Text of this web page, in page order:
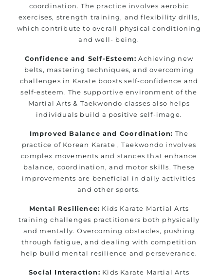
coordination. The practice involves aerobic
exercises, strength training, and flexibility drills,
which contribute to overall physical conditioning
and well- being.
Confidence and Self-Esteem: Achieving new
belts, mastering techniques, and overcoming
challenges in Karate boosts self-confidence and
self-esteem. The supportive environment of the
Martial Arts & Taekwondo classes also helps
individuals build a positive self-image.
Improved Balance and Coordination: The
practice of Korean Karate , Taekwondo involves
complex movements and stances that enhance
balance, coordination, and motor skills. These
improvements are beneficial in daily activities
and other sports.
Mental Resilience: Kids Karate Martial Arts
training challenges practitioners both physically
and mentally. Overcoming obstacles, pushing
through fatigue, and dealing with competition
help build mental resilience and perseverance.
Social Interaction: Kids Karate Martial Arts